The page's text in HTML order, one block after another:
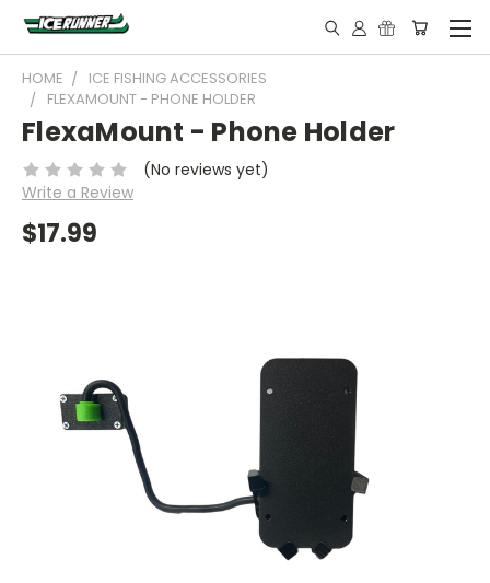
HOME
ICE FISHING ACCESSORIES
FLEXAMOUNT - PHONE HOLDER
FlexaMount - Phone Holder
(No reviews yet)
Write a Review
$17.99